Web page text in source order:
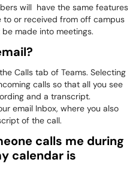
will have the same features
to or received from off campus
made into meetings.
Calls tab of Teams. Selecting
calls so that all you see
and a transcript.
email Inbox, where you also
of the call.
calls me during
calendar is